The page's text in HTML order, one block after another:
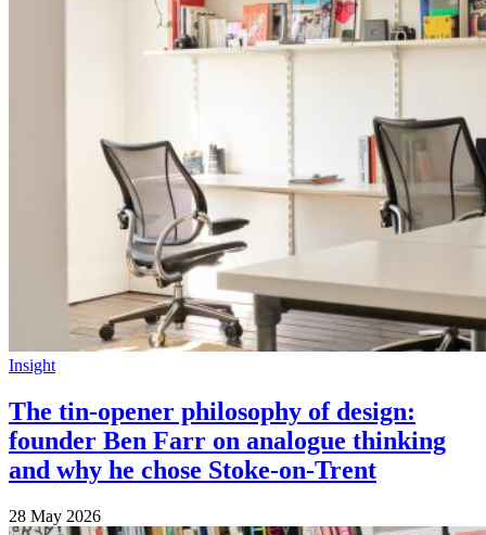
Insight
The tin-opener philosophy of design:
founder Ben Farr on analogue thinking
and why he chose Stoke-on-Trent
28 May 2026